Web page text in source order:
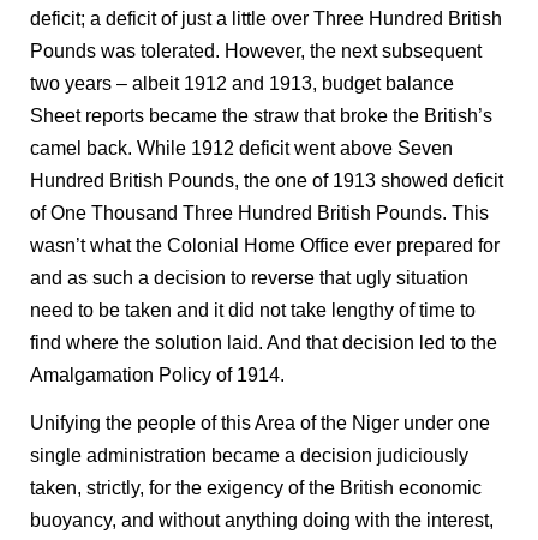
deficit; a deficit of just a little over Three Hundred British
Pounds was tolerated. However, the next subsequent
two years – albeit 1912 and 1913, budget balance
Sheet reports became the straw that broke the British’s
camel back. While 1912 deficit went above Seven
Hundred British Pounds, the one of 1913 showed deficit
of One Thousand Three Hundred British Pounds. This
wasn’t what the Colonial Home Office ever prepared for
and as such a decision to reverse that ugly situation
need to be taken and it did not take lengthy of time to
find where the solution laid. And that decision led to the
Amalgamation Policy of 1914.
Unifying the people of this Area of the Niger under one
single administration became a decision judiciously
taken, strictly, for the exigency of the British economic
buoyancy, and without anything doing with the interest,